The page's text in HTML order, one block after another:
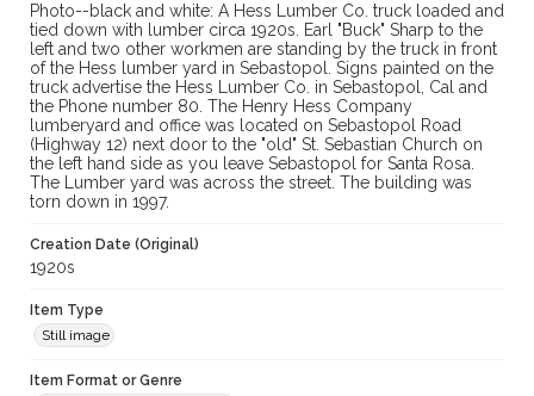
Photo--black and white: A Hess Lumber Co. truck loaded and
tied down with lumber circa 1920s. Earl "Buck" Sharp to the
left and two other workmen are standing by the truck in front
of the Hess lumber yard in Sebastopol. Signs painted on the
truck advertise the Hess Lumber Co. in Sebastopol, Cal and
the Phone number 80. The Henry Hess Company
lumberyard and office was located on Sebastopol Road
(Highway 12) next door to the "old" St. Sebastian Church on
the left hand side as you leave Sebastopol for Santa Rosa.
The Lumber yard was across the street. The building was
torn down in 1997.
Creation Date (Original)
1920s
Item Type
Still image
Item Format or Genre